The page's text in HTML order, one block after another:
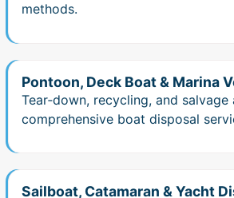
methods.
Pontoon, Deck Boat & Marina
Tear‑down, recycling, and
comprehensive boat disposal
Sailboat, Catamaran & Yacht